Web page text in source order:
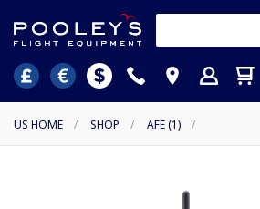
US HOME / SHOP / AFE (1) /